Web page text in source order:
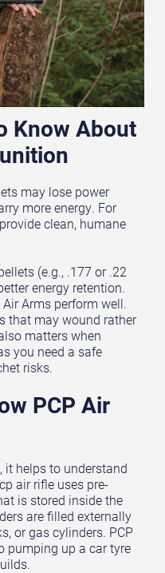
Know About
may lose power
more energy. For
clean, humane
(e.g., .177 or .22
energy retention.
Arms perform well.
that may wound rather
matters when
you need a safe
risks.
PCP Air
it helps to understand
air rifle uses pre-
is stored inside the
are filled externally
or gas cylinders. PCP
pumping up a car tyre